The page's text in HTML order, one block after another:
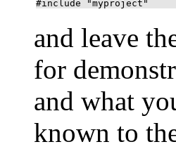
#include "myproject"
and leave
for
and what
known to